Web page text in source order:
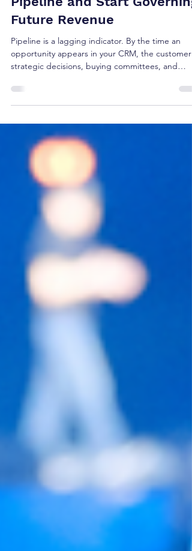
CEOs Must Stop Managing
Pipeline and Start Governing
Future Revenue
Pipeline is a lagging indicator. By the time an
strategic decisions, buying committees, and
budget allocations are already set. Managing
outcomes. True revenue governance happens
upstream, months before a deal ever registers in
forecast. Here is why CEOs must shift from
managing pipeline to governing future growth.